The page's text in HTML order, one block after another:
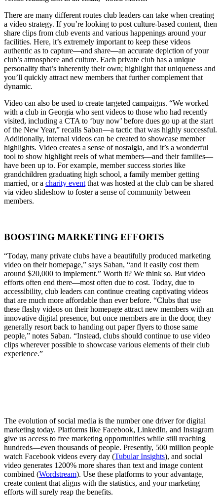
There are many different routes club leaders can take when creating
a video strategy. If you’re looking to post culture-based content, then
share clips from club events and various happenings around your
facilities. Here, it’s extremely important to keep these videos
authentic as to capture—and share—an accurate depiction of your
club’s atmosphere and culture. Each private club has a unique
personality that’s inherently their own; highlight that uniqueness and
you’ll quickly attract new members that further complement that
dynamic.
Video can also be used to create targeted campaigns. “We worked
with a club in Georgia who sent videos to those who had recently
visited, including a CTA to ‘buy now’ before dues go up at the start
of the New Year,” recalls Saban—a tactic that was highly successful.
Additionally, internal videos can be created to showcase member
highlights. Video creates a sense of nostalgia, and it’s a wonderful
tool to show highlight reels of what members—and their families—
have been up to. For example, member success stories like
grandchildren graduating high school, a family member getting
married, or a charity event that was hosted at the club can be shared
via video slideshow to foster a sense of community between
members.
BOOSTING MARKETING EFFORTS
“Today, many private clubs have a beautifully produced marketing
video on their homepage,” says Saban, “and it easily cost them
around $20,000 to implement.” Worth it? We think so. But video
efforts often end there—most often due to cost. Today, due to
accessibility, club leaders can continue creating captivating videos
that are much more affordable than ever before. “Clubs that use
these flashy videos on their homepage attract new members with an
innovative digital presence, but once members are in the door, they
generally resort back to handing out paper flyers to those same
people,” notes Saban. “Instead, clubs should continue to use video
clips wherever possible to showcase various elements of their club
experience.”
The evolution of social media is the number one driver for digital
marketing today. Platforms like Facebook, LinkedIn, and Instagram
give us access to free marketing opportunities while still reaching
hundreds—even thousands of people. Presently, 500 million people
watch Facebook videos every day (Tubular Insights), and social
video generates 1200% more shares than text and image content
combined (Wordstream). Use these platforms to your advantage,
create content that aligns with the statistics, and your marketing
efforts will surely reap the benefits.